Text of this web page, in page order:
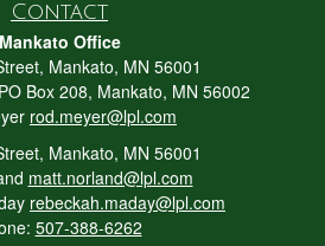
Contact
Mankato Office
Mankato, MN 56001
Box 208, Mankato, MN 56002
rod.meyer@lpl.com
Mankato, MN 56001
matt.norland@lpl.com
rebeckah.maday@lpl.com
507-388-6262